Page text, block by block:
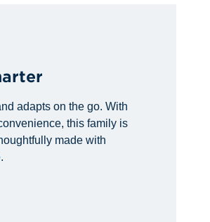
adapts on the go. With
this family is
made with